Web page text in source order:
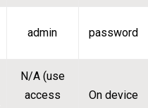
admin password
N/A (use
access
On device